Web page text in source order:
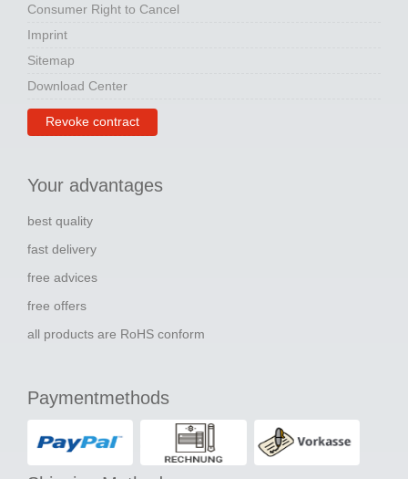
Consumer Right to Cancel
Imprint
Sitemap
Download Center
Revoke contract
Your advantages
best quality
fast delivery
free advices
free offers
all products are RoHS conform
Paymentmethods